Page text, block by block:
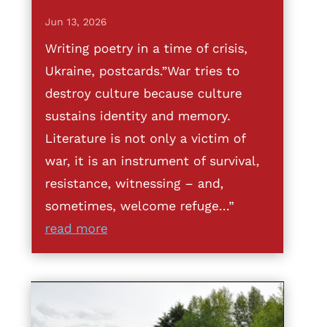
Jun 13, 2026
Writing poetry in a time of crisis,
Ukraine, postcards.”War tries to
destroy culture because culture
sustains identity and memory.
Literature is not only a victim of
war, it is an instrument of survival,
resistance, witnessing – and,
sometimes, welcome refuge…”
read more